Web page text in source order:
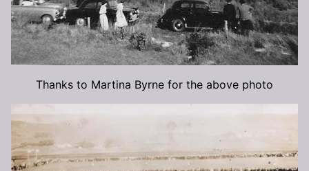
Thanks to Martina Byrne for the above photo